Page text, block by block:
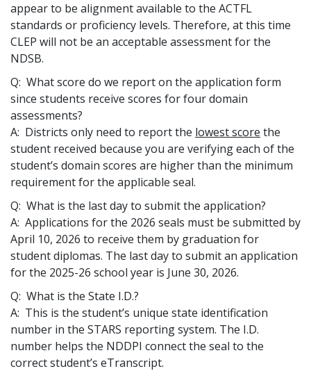
appear to be alignment available to the ACTFL
standards or proficiency levels. Therefore, at this time
CLEP will not be an acceptable assessment for the
NDSB.
Q: What score do we report on the application form
since students receive scores for four domain
assessments?
A: Districts only need to report the lowest score the
student received because you are verifying each of the
student’s domain scores are higher than the minimum
requirement for the applicable seal.
Q: What is the last day to submit the application?
A: Applications for the 2026 seals must be submitted by
April 10, 2026 to receive them by graduation for
student diplomas. The last day to submit an application
for the 2025-26 school year is June 30, 2026.
Q: What is the State I.D.?
A: This is the student’s unique state identification
number in the STARS reporting system. The I.D.
number helps the NDDPI connect the seal to the
correct student’s eTranscript.